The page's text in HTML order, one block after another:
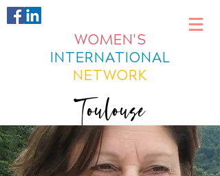
WOMEN'S
INTERNATIONAL
NETWORK
Toulouse